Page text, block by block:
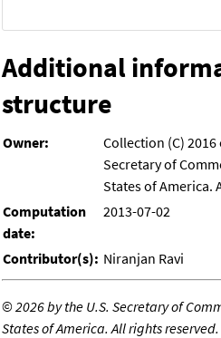
Additional
structure
Owner:
Collection (C)
Secretary of
States of America.
Computation
date:
2013-07-02
Contributor(s): Niranjan Ravi
©2026 by the U.S. Secretary of
States of America. All rights reserved.